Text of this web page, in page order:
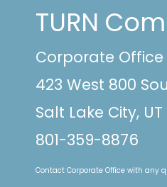
TURN
Corporate Office
423 West 800
Salt Lake City, UT
801-359-8876
Contact Corporate Office with any